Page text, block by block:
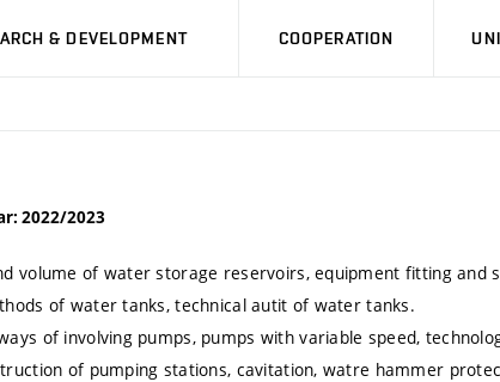
& DEVELOPMENT COOPERATION
2022/2023
volume of water storage reservoirs, equipment fitting and
of water tanks, technical autit of water tanks.
of involving pumps, pumps with variable speed,
of pumping stations, cavitation, watre hammer